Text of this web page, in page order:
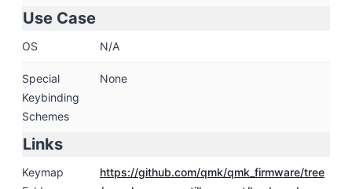
Use Case
OS N/A
Special
Keybinding
Schemes
None
Links
Keymap
https://github.com/qmk/qmk_firmware/tree